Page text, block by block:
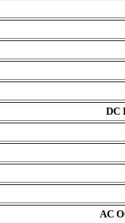
DC
AC